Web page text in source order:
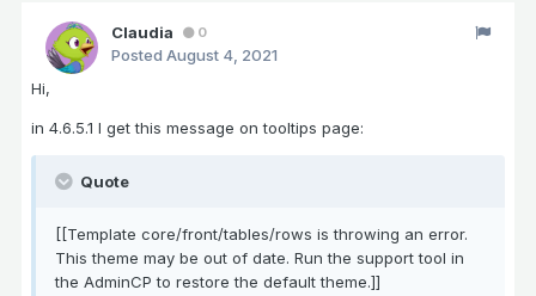
Claudia 0
Posted August 4, 2021
Hi,
in 4.6.5.1 I get this message on tooltips page:
Quote
[[Template core/front/tables/rows is throwing an error.
This theme may be out of date. Run the support tool in
the AdminCP to restore the default theme.]]